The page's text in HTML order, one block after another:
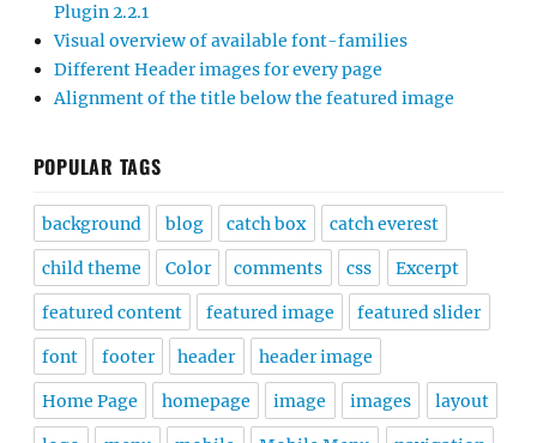
Plugin 2.2.1
Visual overview of available font-families
Different Header images for every page
Alignment of the title below the featured image
POPULAR TAGS
background blog catch box catch everest
child theme Color comments css Excerpt
featured content featured image featured slider
font footer header header image
Home Page homepage image images layout